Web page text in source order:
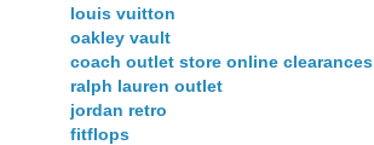
louis vuitton
oakley vault
coach outlet store online clearances
ralph lauren outlet
jordan retro
fitflops